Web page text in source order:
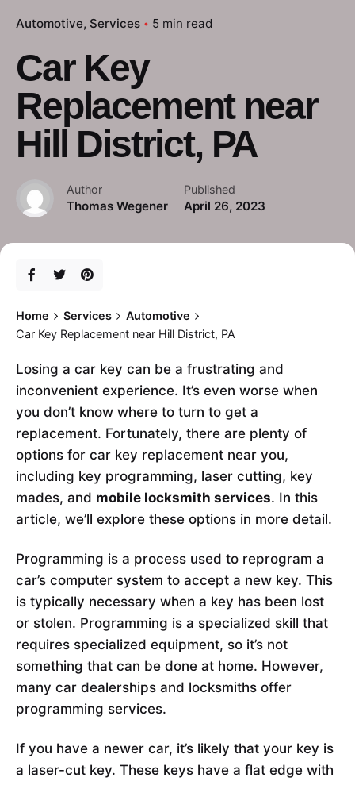
Automotive Services 5 min read
Car Key
Replacement near
Hill District, PA
Author
Thomas Wegener
Published
April 26, 2023
Home Services
Automotive
Car Key Replacement near Hill District, PA
Losing a car key can be a frustrating and
inconvenient experience. It’s even worse when
you don’t know where to turn to get a
replacement. Fortunately, there are plenty of
options for car key replacement near you,
including key programming, laser cutting, key
mades, and mobile locksmith services. In this
article, we’ll explore these options in more detail.
Programming is a process used to reprogram a
car’s computer system to accept a new key. This
is typically necessary when a key has been lost
or stolen. Programming is a specialized skill that
requires specialized equipment, so it’s not
something that can be done at home. However,
many car dealerships and locksmiths offer
programming services.
If you have a newer car, it’s likely that your key is
a laser-cut key. These keys have a flat edge with